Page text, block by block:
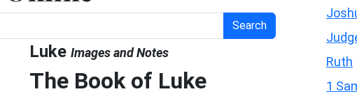
Search
Luke Images and Notes
The Book of Luke
Ruth
1